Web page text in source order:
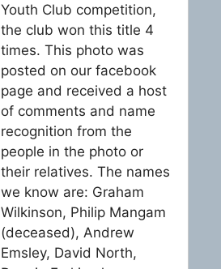
Youth Club competition,
the club won this title 4
times. This photo was
posted on our facebook
page and received a host
of comments and name
recognition from the
people in the photo or
their relatives. The names
we know are: Graham
Wilkinson, Philip Mangam
(deceased), Andrew
Emsley, David North,